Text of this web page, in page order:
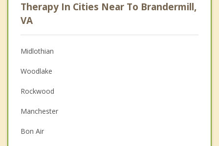
Psychologist
Anger Management
Christian Counseling
Couples Counseling
Family Counseling
Grief Counseling
Psychotherapist
Therapy In Cities Near To Brandermill,
VA
Midlothian
Woodlake
Rockwood
Manchester
Bon Air